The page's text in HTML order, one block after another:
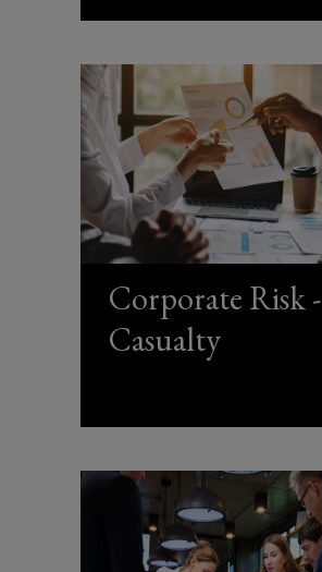
Corporate Risk -
Casualty